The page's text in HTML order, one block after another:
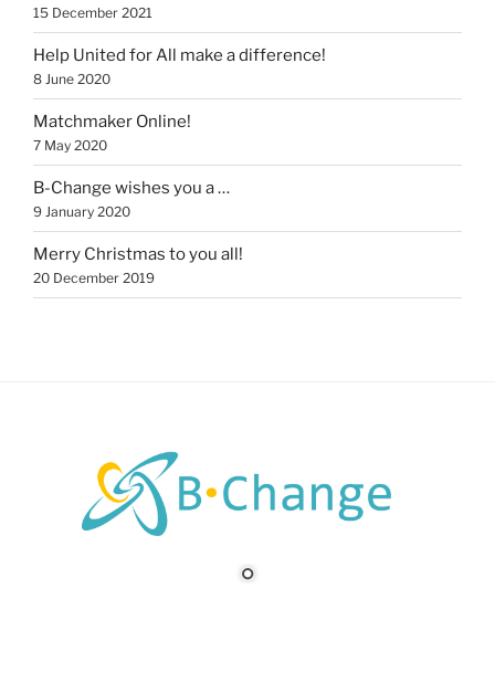
15 December 2021
Help United for All make a difference!
8 June 2020
Matchmaker Online!
7 May 2020
B-Change wishes you a …
9 January 2020
Merry Christmas to you all!
20 December 2019